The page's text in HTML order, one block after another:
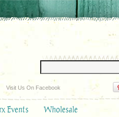
Visit Us On Facebook
Events Wholesale